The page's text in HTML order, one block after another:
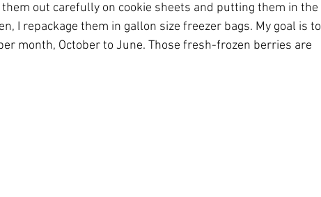
out carefully on cookie sheets and putting them in the
I repackage them in gallon size freezer bags. My goal is to
month, October to June. Those fresh-frozen berries are